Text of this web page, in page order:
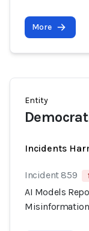
More
Entity
Incidents
Incident 859
AI Models
Misinformation